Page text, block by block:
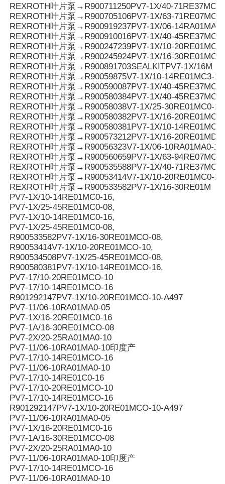
REXROTH叶片泵→R900711250PV7-1X/40-
REXROTH叶片泵→R900705106PV7-1X/63-
REXROTH叶片泵→R900919237PV7-1X/06-
REXROTH叶片泵→R900910016PV7-1X/40-
REXROTH叶片泵→R900247239PV7-1X/10-
REXROTH叶片泵→R900245924PV7-1X/16-
REXROTH叶片泵→R900891703SEALKITPV7-1X/16M
REXROTH叶片泵→R90059875V7-1X/10-14RE01MC3-16
REXROTH叶片泵→R900590087PV7-1X/40-
REXROTH叶片泵→R900580384PV7-1X/40-
REXROTH叶片泵→R90058038V7-1X/25-30RE01MC0-16
REXROTH叶片泵→R900580382PV7-1X/16-
REXROTH叶片泵→R900580381PV7-1X/10-
REXROTH叶片泵→R900573212PV7-1X/16-
REXROTH叶片泵→R90056323V7-1X/06-10RA01MA0-10
REXROTH叶片泵→R900560659PV7-1X/63-
REXROTH叶片泵→R900535588PV7-1X/40-
REXROTH叶片泵→R90053414V7-1X/10-20RE01MC0-10
REXROTH叶片泵→R900533582PV7-1X/16-30RE01M
PV7-1X/10-14RE01MC0-16,
PV7-1X/25-45RE01MC0-08,
PV7-1X/10-14RE01MC0-16,
PV7-1X/25-45RE01MC0-08,
R900533582PV7-1X/16-30RE01MCO-08,
R90053414V7-1X/10-20RE01MCO-10,
R900534508PV7-1X/25-45RE01MCO-08,
R900580381PV7-1X/10-14RE01MCO-16,
PV7-17/10-20RE01MCO-10
PV7-17/10-14RE01MCO-16
R901292147PV7-1X/10-20RE01MCO-10-A497
PV7-11/06-10RA01MA0-05
PV7-1X/16-20RE01MC0-16
PV7-1A/16-30RE01MCO-08
PV7-2X/20-25RA01MA0-10
PV7-11/06-10RA01MA0-10印度产
PV7-17/10-14RE01MCO-16
PV7-11/06-10RA01MA0-10
PV7-17/10-14RE01C0-16
PV7-17/10-20RE01MCO-10
PV7-17/10-14RE01MCO-16
R901292147PV7-1X/10-20RE01MCO-10-A497
PV7-11/06-10RA01MA0-05
PV7-1X/16-20RE01MC0-16
PV7-1A/16-30RE01MCO-08
PV7-2X/20-25RA01MA0-10
PV7-11/06-10RA01MA0-10印度产
PV7-17/10-14RE01MCO-16
PV7-11/06-10RA01MA0-10